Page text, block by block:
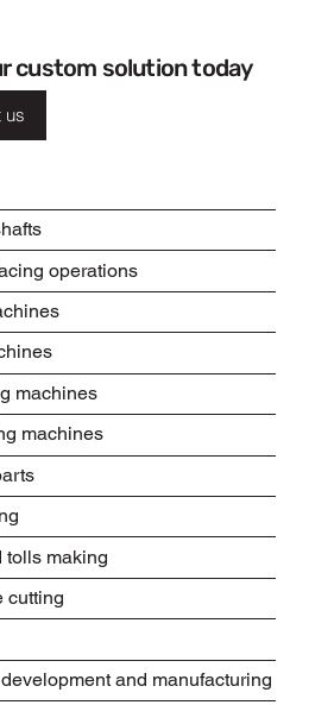
custom solution today
us
operations
machines
machines
tolls making
cutting
and manufacturing